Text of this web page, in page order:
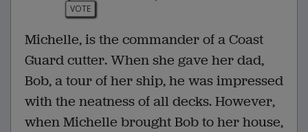
VOTE
Michelle, is the commander of a Coast
Guard cutter. When she gave her dad,
Bob, a tour of her ship, he was impressed
with the neatness of all decks. However,
when Michelle brought Bob to her house,